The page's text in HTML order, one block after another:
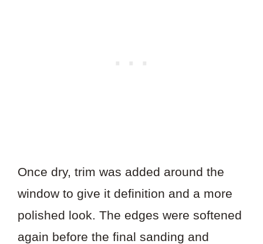
Once dry, trim was added around the
window to give it definition and a more
polished look. The edges were softened
again before the final sanding and